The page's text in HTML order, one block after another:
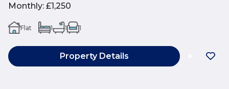
Monthly: £1,250
Flat 1 1 1
Property Details